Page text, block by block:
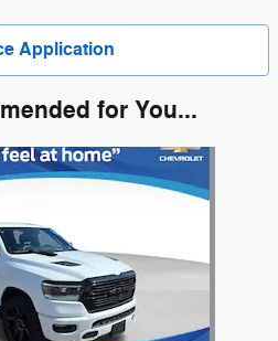
Application
for You...